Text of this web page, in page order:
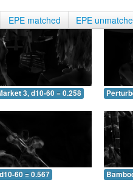
EPE matched EPE
3, d10-60 = 0.258
60 = 0.567